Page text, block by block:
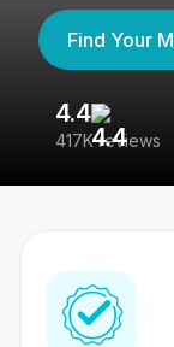
Find Your
4.4
417K reviews